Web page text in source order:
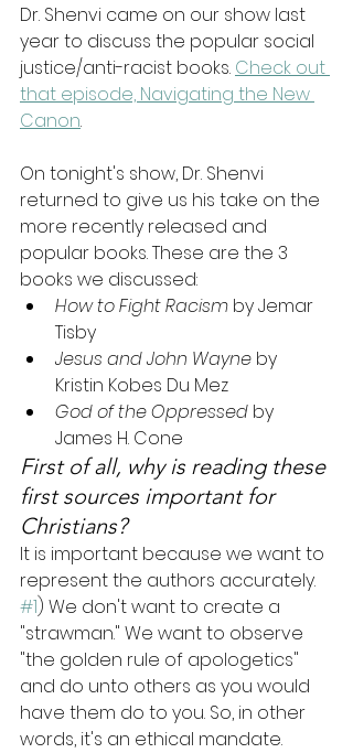
Dr. Shenvi came on our show last
year to discuss the popular social
justice/anti-racist books. Check out
that episode, Navigating the New
Canon.
On tonight's show, Dr. Shenvi
returned to give us his take on the
more recently released and
popular books. These are the 3
books we discussed:
How to Fight Racism by Jemar
Tisby
Jesus and John Wayne by
Kristin Kobes Du Mez
God of the Oppressed by
James H. Cone
First of all, why is reading these
first sources important for
Christians?
It is important because we want to
represent the authors accurately.
#1) We don't want to create a
"strawman." We want to observe
"the golden rule of apologetics"
and do unto others as you would
have them do to you. So, in other
words, it's an ethical mandate.